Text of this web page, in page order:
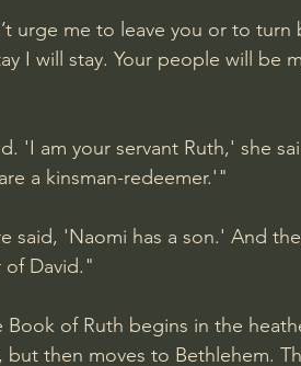
urge me to leave you or to turn
I will stay. Your people will be
'I am your servant Ruth,' she
a kinsman-redeemer.'"
said, 'Naomi has a son.' And
of David."
Book of Ruth begins in the
then moves to Bethlehem.